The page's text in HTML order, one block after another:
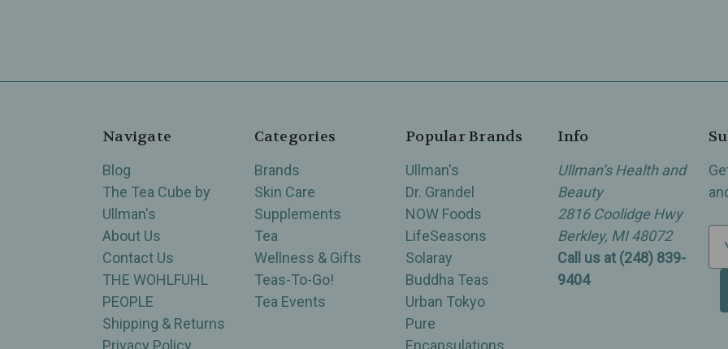
Navigate
Blog
The Tea Cube by
Ullman's
About Us
Contact Us
THE WOHLFUHL
PEOPLE
Shipping & Returns
Categories
Brands
Skin Care
Supplements
Tea
Wellness & Gifts
Teas-To-Go!
Tea Events
Popular Brands
Ullman's
Dr. Grandel
NOW Foods
LifeSeasons
Solaray
Buddha Teas
Urban Tokyo
Pure
Info
Ullman’s Health and
Beauty
2816 Coolidge Hwy
Berkley, MI 48072
Call us at (248) 839-
9404